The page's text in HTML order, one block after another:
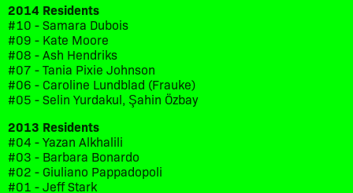
2014 Residents
#10 - Samara Dubois
#09 - Kate Moore
#08 - Ash Hendriks
#07 - Tania Pixie Johnson
#06 - Caroline Lundblad (Frauke)
#05 - Selin Yurdakul, Şahin Özbay
2013 Residents
#04 - Yazan Alkhalili
#03 - Barbara Bonardo
#02 - Giuliano Pappadopoli
#01 - Jeff Stark